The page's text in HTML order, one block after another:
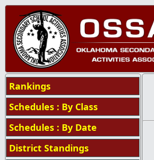
Rankings
Schedules : By Class
Schedules : By Date
District Standings